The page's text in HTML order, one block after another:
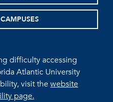
difficulty accessing
Atlantic University
visit thewebsite
page.